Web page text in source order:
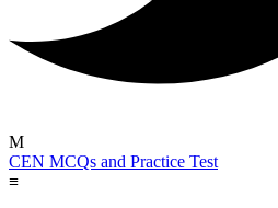
M
CEN MCQs and Practice Test
≡